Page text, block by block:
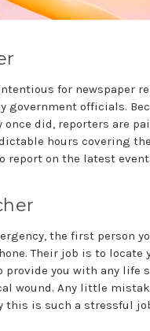
for newspaper
officials.
once did, reporters are
hours covering
report on the latest
the first person
Their job is to locate
provide you with any life
wound. Any little
is such a stressful